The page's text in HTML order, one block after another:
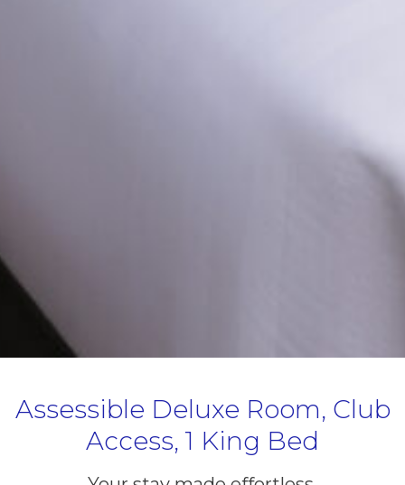
Assessible Deluxe Room, Club
Access, 1 King Bed